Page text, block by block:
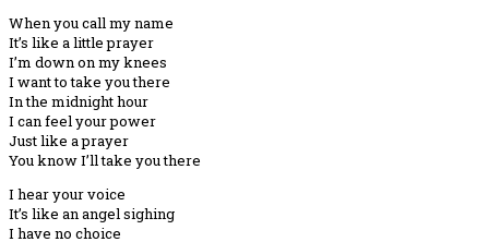
When you call my name
It’s like a little prayer
I’m down on my knees
I want to take you there
In the midnight hour
I can feel your power
Just like a prayer
You know I’ll take you there
I hear your voice
It’s like an angel sighing
I have no choice